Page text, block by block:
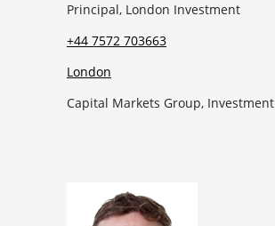
Principal, London Investment
+44 7572 703663
London
Capital Markets Group, Investment